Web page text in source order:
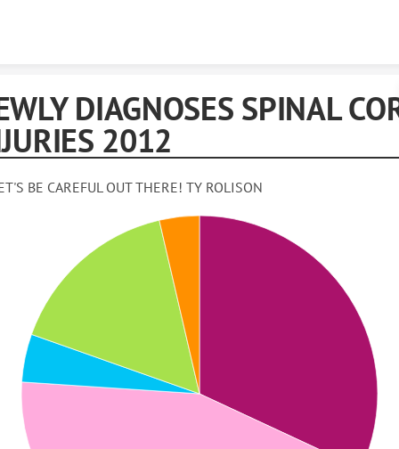
DIAGNOSES SPINAL
2012
BE CAREFUL OUT THERE! TY ROLISON